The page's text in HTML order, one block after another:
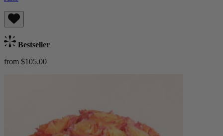
Bestseller
from $105.00